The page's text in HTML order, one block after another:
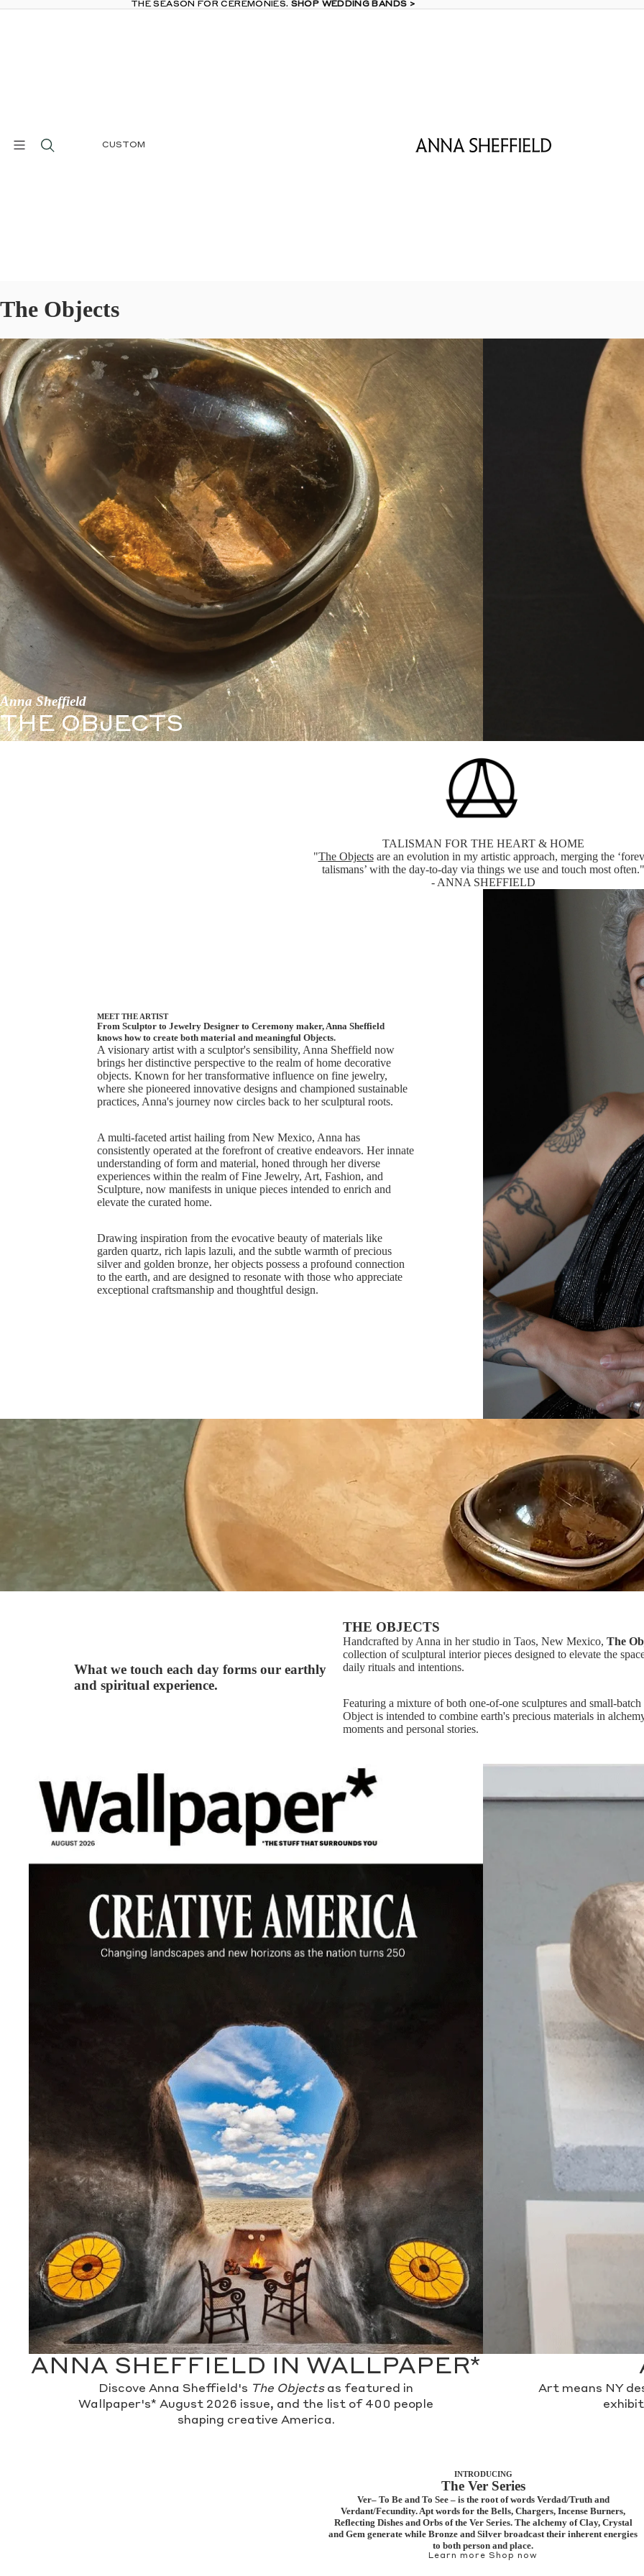
THE SEASON FOR CEREMONIES. SHOP WEDDING BANDS >
THE SEASON FOR CEREMONIES. SHOP WEDDING BANDS >
CUSTOM
The Objects
Anna Sheffield
THE OBJECTS
TALISMAN FOR THE HEART & HOME
"The Objectsare an evolution in my artistic approach, merging the
talismans’ with the day-to-day via things we use and touch most often."
- ANNA SHEFFIELD
MEET THE ARTIST
From Sculptor to Jewelry Designer to Ceremony maker, Anna Sheffield
knows how to create both material and meaningful Objects.
A visionary artist with a sculptor's sensibility, Anna Sheffield now
brings her distinctive perspective to the realm of home decorative
objects. Known for her transformative influence on fine jewelry,
where she pioneered innovative designs and championed sustainable
practices, Anna's journey now circles back to her sculptural roots.
A multi-faceted artist hailing from New Mexico, Anna has
consistently operated at the forefront of creative endeavors. Her innate
understanding of form and material, honed through her diverse
experiences within the realm of Fine Jewelry, Art, Fashion, and
Sculpture, now manifests in unique pieces intended to enrich and
elevate the curated home.
Drawing inspiration from the evocative beauty of materials like
garden quartz, rich lapis lazuli, and the subtle warmth of precious
silver and golden bronze, her objects possess a profound connection
to the earth, and are designed to resonate with those who appreciate
exceptional craftsmanship and thoughtful design.
What we touch each day forms our earthly
and spiritual experience.
THE OBJECTS
Handcrafted by Anna in her studio in Taos, New Mexico, The
collection of sculptural interior pieces designed to elevate the
daily rituals and intentions.
Featuring a mixture of both one-of-one sculptures and small-batch
Object is intended to combine earth's precious materials in
moments and personal stories.
ANNA SHEFFIELD IN WALLPAPER*
Discove Anna Sheffield's The Objectsas featured in
Wallpaper's* August 2026 issue, and the list of 400 people
shaping creative America.
Art means NY
INTRODUCING
The Ver Series
Ver– To Be and To See – is the root of words Verdad/Truth and
Verdant/Fecundity. Apt words for the Bells, Chargers, Incense Burners,
Reflecting Dishes and Orbs of the Ver Series. The alchemy of Clay, Crystal
and Gem generate while Bronze and Silver broadcast their inherent energies
to both person and place.
Learn more Shop now